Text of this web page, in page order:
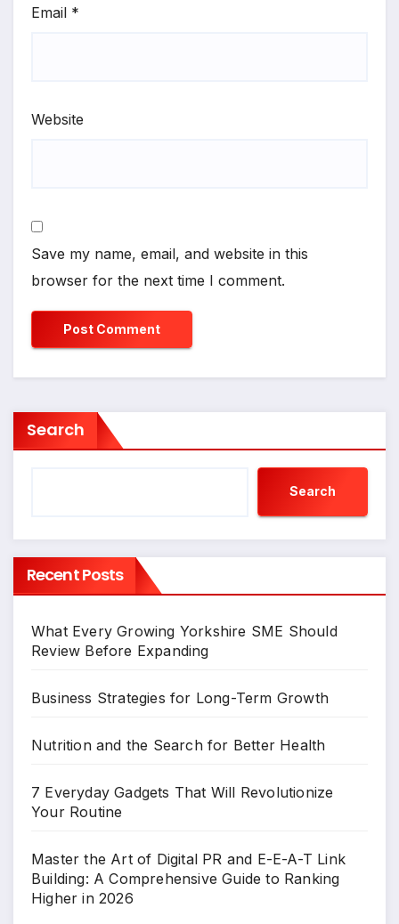
Email *
Website
Save my name, email, and website in this
browser for the next time I comment.
Search
Search
Recent Posts
What Every Growing Yorkshire SME Should
Review Before Expanding
Business Strategies for Long-Term Growth
Nutrition and the Search for Better Health
7 Everyday Gadgets That Will Revolutionize
Your Routine
Master the Art of Digital PR and E-E-A-T Link
Building: A Comprehensive Guide to Ranking
Higher in 2026